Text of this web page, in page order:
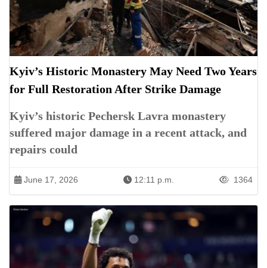
Kyiv’s Historic Monastery May Need Two Years
for Full Restoration After Strike Damage
Kyiv’s historic Pechersk Lavra monastery
suffered major damage in a recent attack, and
repairs could
June 17, 2026 12:11 p.m. 1364